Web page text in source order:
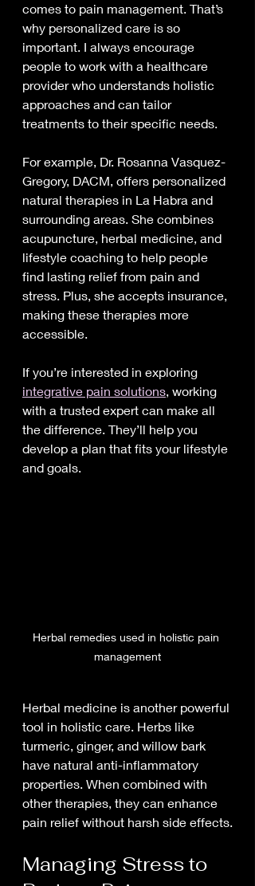
comes to pain management. That’s
why personalized care is so
important. I always encourage
people to work with a healthcare
provider who understands holistic
approaches and can tailor
treatments to their specific needs.
For example, Dr. Rosanna Vasquez-
Gregory, DACM, offers personalized
natural therapies in La Habra and
surrounding areas. She combines
acupuncture, herbal medicine, and
lifestyle coaching to help people
find lasting relief from pain and
stress. Plus, she accepts insurance,
making these therapies more
accessible.
If you’re interested in exploring
integrative pain solutions, working
with a trusted expert can make all
the difference. They’ll help you
develop a plan that fits your lifestyle
and goals.
Herbal remedies used in holistic pain
management
Herbal medicine is another powerful
tool in holistic care. Herbs like
turmeric, ginger, and willow bark
have natural anti-inflammatory
properties. When combined with
other therapies, they can enhance
pain relief without harsh side effects.
Managing Stress to